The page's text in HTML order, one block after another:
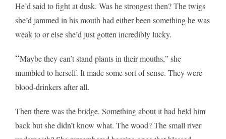
He’d said to fight at dusk. Was he strongest then? The twigs
she’d jammed in his mouth had either been something he was
weak to or else she’d just gotten incredibly lucky.
“Maybe they can’t stand plants in their mouths,” she
mumbled to herself. It made some sort of sense. They were
blood-drinkers after all.
Then there was the bridge. Something about it had held him
back but she didn’t know what. The wood? The small river